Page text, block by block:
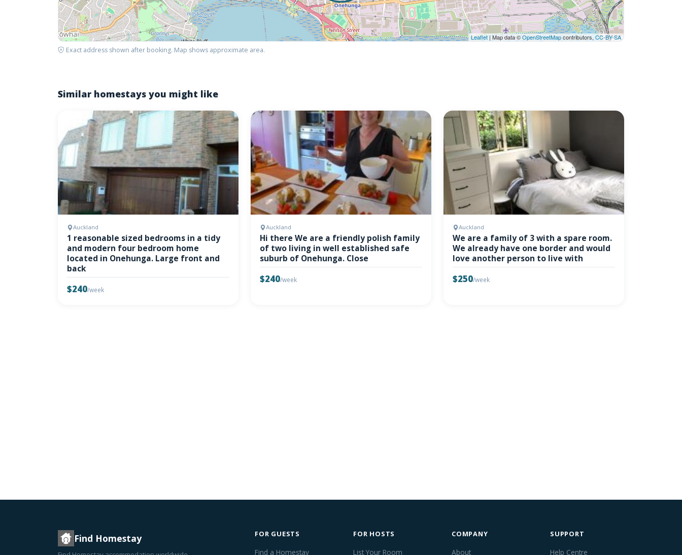
Leaflet| Map data ©OpenStreetMapcontributors,CC-BY-SA
Exact address shown after booking. Map shows approximate area.
Similar homestays you might like
Auckland
1 reasonable sized bedrooms in a tidy
and modern four bedroom home
located in Onehunga. Large front and
back
$240/week
Auckland
Hi there We are a friendly polish family
of two living in well established safe
suburb of Onehunga. Close
$240/week
Auckland
We are a family of 3 with a spare room.
We already have one border and would
love another person to live with
$250/week
Find Homestay FOR GUESTS
Find a Homestay
FOR HOSTS
List Your Room
COMPANY
About
SUPPORT
Help Centre